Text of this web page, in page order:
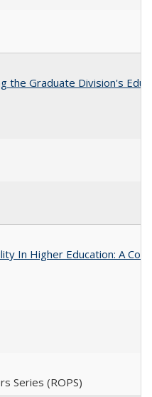
the Graduate Division's
In Higher Education: A
Series (ROPS)